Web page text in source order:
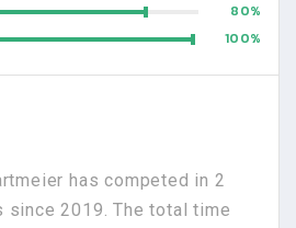
80
100
has competed in 2
since 2019. The total time